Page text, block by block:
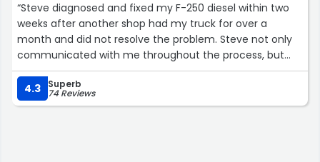
“Steve diagnosed and fixed my F-250 diesel within two
weeks after another shop had my truck for over a
month and did not resolve the problem. Steve not only
communicated with me throughout the process, but
checked back with me after he fixed it to make certain
the truck was running well. The problem was a tricky one
to diagnose, but Steve was motivated to fix it. I highly
4.3 Superb
74 Reviews